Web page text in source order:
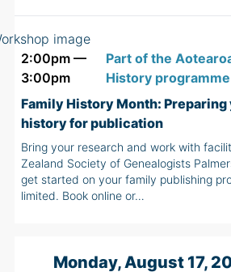
2:00pm —
3:00pm
Part of the
History programme
Family History Month:
history for publication
Bring your research and work with
Zealand Society of Genealogists
get started on your family publishing
limited. Book online or…
Monday, August 17,